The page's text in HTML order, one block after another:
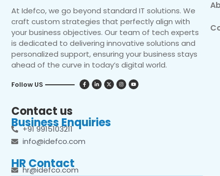
At Idefco, we go beyond standard IT solutions. We
craft custom strategies that perfectly align with
your business objectives. Our team of tech experts
is dedicated to delivering innovative solutions and
personalized support, ensuring your business stays
ahead of the curve in today’s digital world.
Follow US
Contact us
Business Enquiries
+91 9915103211
info@idefco.com
HR Contact
hr@idefco.com